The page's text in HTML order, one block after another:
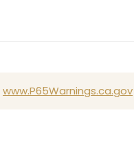
www.P65Warnings.ca.gov